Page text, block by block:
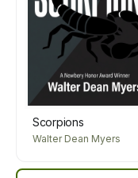
Scorpions
Walter Dean Myers